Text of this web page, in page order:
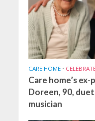
CARE HOME •
Care home’s
Doreen, 90,
musician